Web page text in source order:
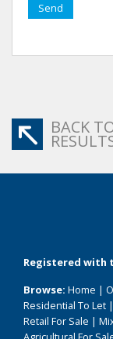
Send
BACK
Registered with
Browse: Home |
Residential To Let |
Retail For Sale |